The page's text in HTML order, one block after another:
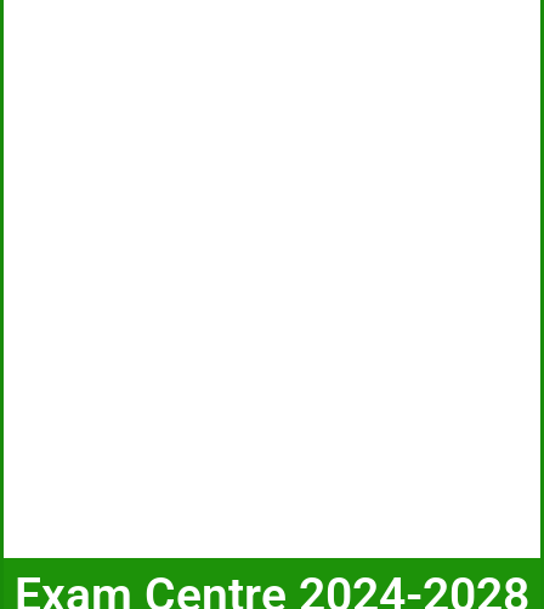
Exam Centre 2024-2028